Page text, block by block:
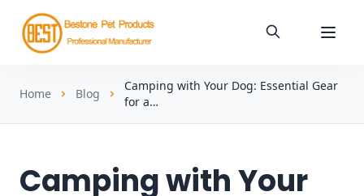
Home Blog
Camping with Your Dog: Essential Gear
for a…
Camping with Your